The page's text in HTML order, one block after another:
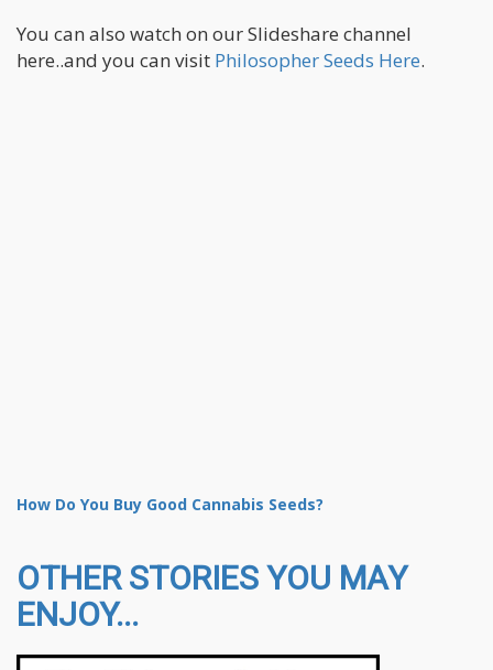
You can also watch on our Slideshare channel
here..and you can visit Philosopher Seeds Here.
How Do You Buy Good Cannabis Seeds?
OTHER STORIES YOU MAY
ENJOY...